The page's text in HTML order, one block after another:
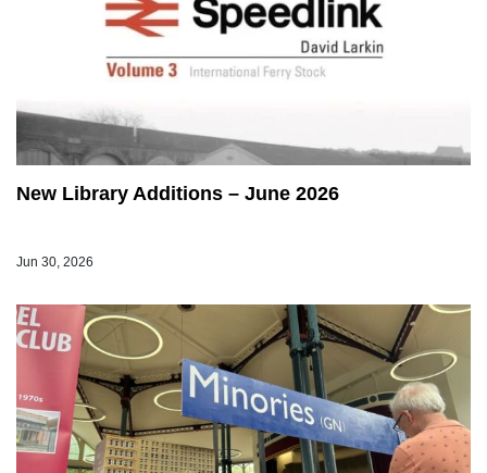
New Library Additions – June 2026
Jun 30, 2026